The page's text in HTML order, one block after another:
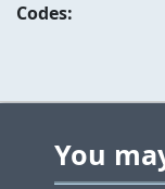
Codes
You